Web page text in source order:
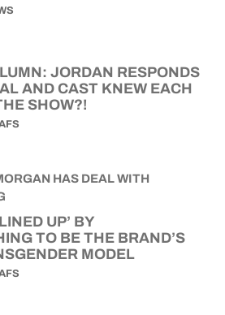
JORDAN RESPONDS
AND CAST KNEW EACH
SHOW?!
UP’ BY
TO BE THE BRAND’S
MODEL